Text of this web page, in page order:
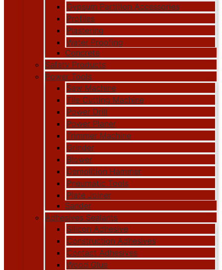
Gypsum Partition Accessories
Profiles
Plastering
Water Proofing
Concrete
Safety Products
Power Tools
Saw Machine
Tile Cutting Machine
Power Drill
Power Planer
Trimmer Machine
Grinder
Blower
Demolition Hammer
Pneumatic Tools
Plate Joiner
Sander
Adhesives Sealants
Silicon Adhesive
Construction Adhesives
Contact Adhesives
Wood Glue